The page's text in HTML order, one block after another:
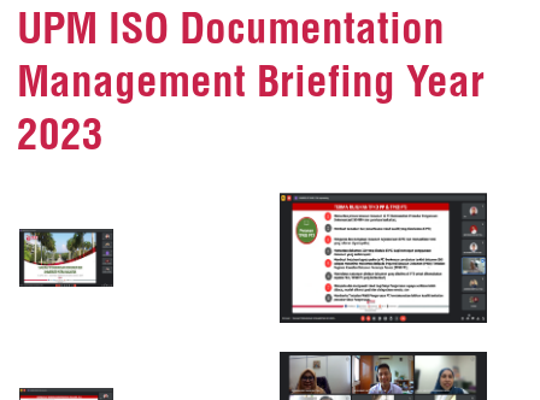
UPM ISO Documentation
Management Briefing Year
2023